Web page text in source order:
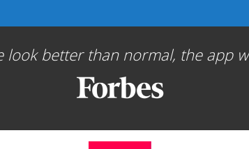
look better than normal, the app